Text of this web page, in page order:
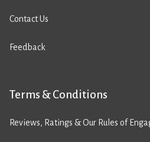
Contact Us
Feedback
Terms & Conditions
Reviews, Ratings & Our Rules of